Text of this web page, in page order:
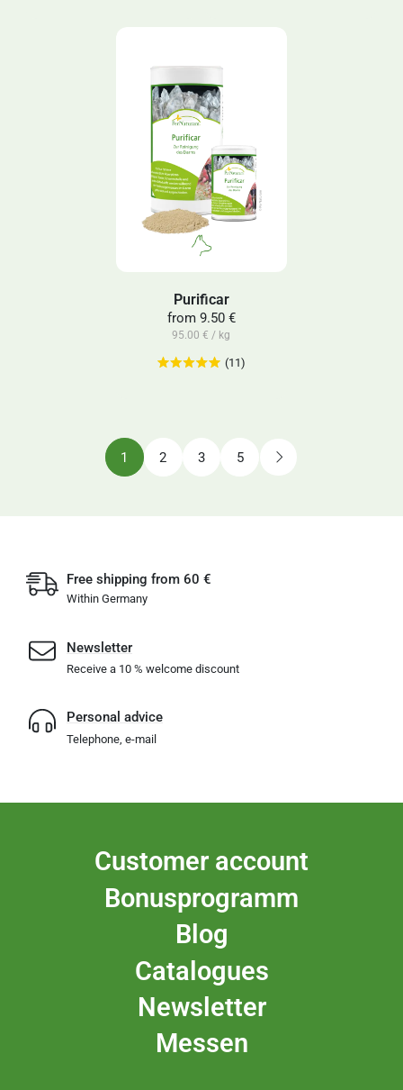
Purificar
from9.50 €
95.00 € / kg
(11)
1 2 3 5
Free shipping from 60 €
Within Germany
Newsletter
Receive a 10 % welcome discount
Personal advice
Telephone, e-mail
Customer account
Bonusprogramm
Blog
Catalogues
Newsletter
Messen